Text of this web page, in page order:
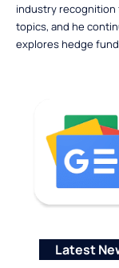
industry recognition
topics, and he
explores hedge
Latest